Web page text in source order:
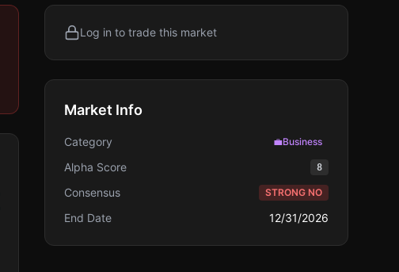
Log in to trade this market
Market Info
Category 💼Business
Alpha Score 8
Consensus STRONG NO
End Date 12/31/2026